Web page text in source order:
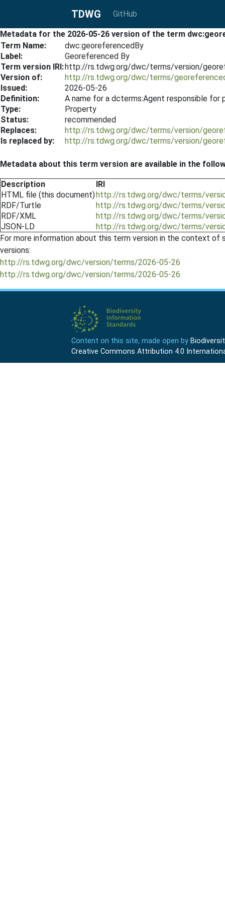
TDWG GitHub
Metadata for the 2026-05-26 version of the term
Term Name:
dwc:georeferencedBy
Label:
Georeferenced By
Term version IRI:http://rs.tdwg.org/dwc/terms/version/
Version of:
http://rs.tdwg.org/dwc/terms/
Issued:
2026-05-26
Definition:
A name for a dcterms:Agent responsible for
Type:
Property
Status:
recommended
Replaces:
http://rs.tdwg.org/dwc/terms/version/
Is replaced by:
http://rs.tdwg.org/dwc/terms/version/
Metadata about this term version are available in the
Description
IRI
HTML file (this document)http://rs.tdwg.org/dwc/terms/
RDF/Turtle
http://rs.tdwg.org/dwc/terms/
RDF/XML
http://rs.tdwg.org/dwc/terms/
JSON-LD
http://rs.tdwg.org/dwc/terms/
For more information about this term version in the context
versions:
http://rs.tdwg.org/dwc/version/terms/2026-05-26
http://rs.tdwg.org/dwc/version/terms/2026-05-26
Content on this site, made open by
Creative Commons Attribution 4.0